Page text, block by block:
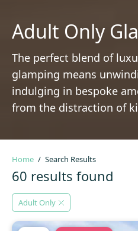
Adult Only
The perfect blend of
glamping means
indulging in bespoke
from the distraction of
Home Search Results
60 results found
Adult Only